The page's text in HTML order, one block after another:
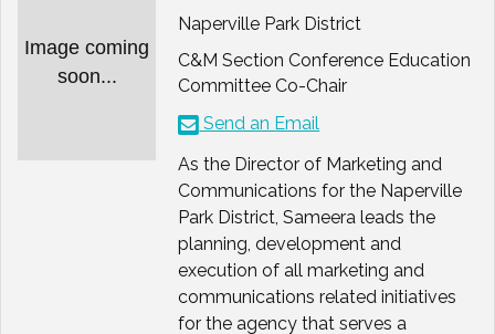
Image coming
soon...
Naperville Park District
C&M Section Conference Education
Committee Co-Chair
Send an Email
As the Director of Marketing and
Communications for the Naperville
Park District, Sameera leads the
planning, development and
execution of all marketing and
communications related initiatives
for the agency that serves a